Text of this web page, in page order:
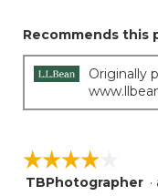
Recommends this
Originally
☆☆☆☆☆
☆☆☆☆☆
4TBPhotographer ·